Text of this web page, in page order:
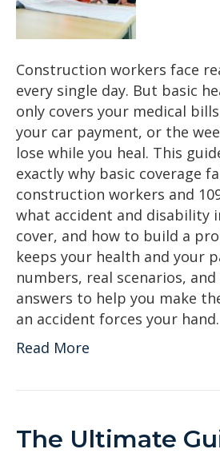
Construction workers face
every single day. But basic
only covers your medical
your car payment, or the
lose while you heal. This
exactly why basic coverage
construction workers and
what accident and disability
cover, and how to build a
keeps your health and your
numbers, real scenarios,
answers to help you make
an accident forces your hand.
Read More
The Ultimate